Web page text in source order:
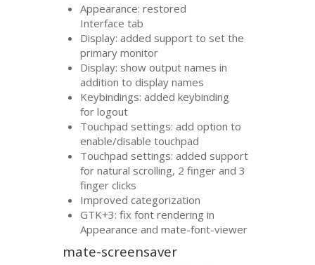
Appearance: restored
Interface tab
Display: added support to set the
primary monitor
Display: show output names in
addition to display names
Keybindings: added keybinding
for logout
Touchpad settings: add option to
enable/disable touchpad
Touchpad settings: added support
for natural scrolling, 2 finger and 3
finger clicks
Improved categorization
GTK+3: fix font rendering in
Appearance and mate-font-viewer
mate-screensaver